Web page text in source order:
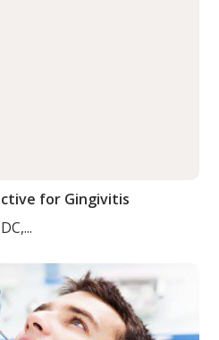
for Gingivitis